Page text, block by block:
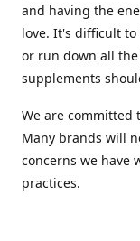
and having the
love. It's difficult
or run down all
supplements
We are
Many brands will
concerns we have
practices.